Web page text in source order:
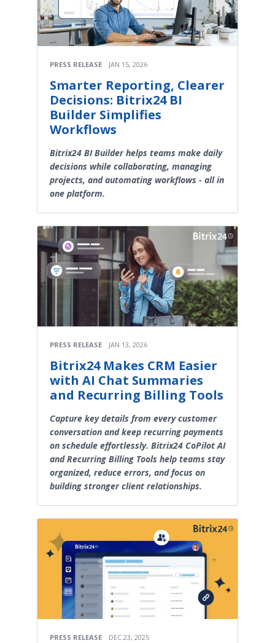
PRESS RELEASE JAN 15, 2026
Smarter Reporting, Clearer
Decisions: Bitrix24 BI
Builder Simplifies
Workflows
Bitrix24 BI Builder helps teams make daily
decisions while collaborating, managing
projects, and automating workflows - all in
one platform.
PRESS RELEASE JAN 13, 2026
Bitrix24 Makes CRM Easier
with AI Chat Summaries
and Recurring Billing Tools
Capture key details from every customer
conversation and keep recurring payments
on schedule effortlessly. Bitrix24 CoPilot AI
and Recurring Billing Tools help teams stay
organized, reduce errors, and focus on
building stronger client relationships.
PRESS RELEASE DEC 23, 2025